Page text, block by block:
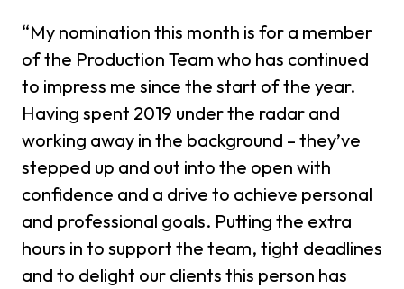
“My nomination this month is for a member
of the Production Team who has continued
to impress me since the start of the year.
Having spent 2019 under the radar and
working away in the background – they’ve
stepped up and out into the open with
confidence and a drive to achieve personal
and professional goals. Putting the extra
hours in to support the team, tight deadlines
and to delight our clients this person has